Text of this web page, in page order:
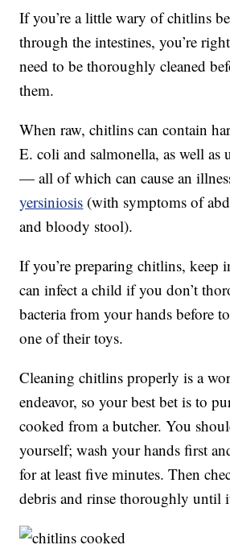
If you’re a little wary of chitlins
through the intestines, you’re
need to be thoroughly cleaned
them.
When raw, chitlins can contain
E. coli and salmonella, as well as
— all of which can cause an
yersiniosis (with symptoms of
and bloody stool).
If you’re preparing chitlins, keep
can infect a child if you don’t
bacteria from your hands before
one of their toys.
Cleaning chitlins properly is a
endeavor, so your best bet is to
cooked from a butcher. You
yourself; wash your hands first
for at least five minutes. Then
debris and rinse thoroughly until